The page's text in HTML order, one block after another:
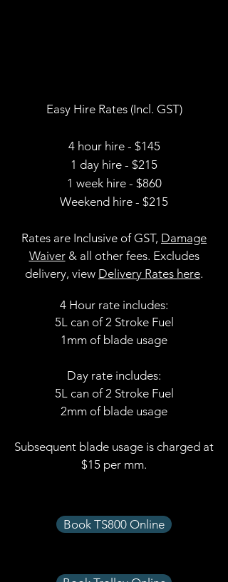
Easy Hire Rates (Incl. GST)
4 hour hire - $145
1 day hire - $215
1 week hire - $860
Weekend hire - $215
Rates are Inclusive of GST, Damage
Waiver& all other fees. Excludes
delivery, view Delivery Rates here.
4 Hour rate includes:
5L can of 2 Stroke Fuel
1mm of blade usage
Day rate includes:
5L can of 2 Stroke Fuel
2mm of blade usage​
Subsequent blade usage is charged at
$15 per mm.
Book TS800 Online